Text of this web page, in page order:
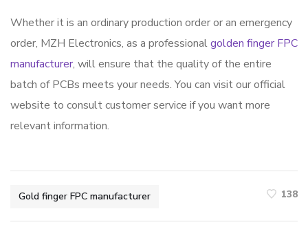
Whether it is an ordinary production order or an emergency
order, MZH Electronics, as a professionalgolden finger FPC
manufacturer, will ensure that the quality of the entire
batch of PCBs meets your needs. You can visit our official
website to consult customer service if you want more
relevant information.
Gold finger FPC manufacturer 138